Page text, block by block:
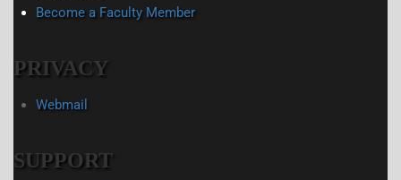
Become a Faculty Member
PRIVACY
Webmail
SUPPORT